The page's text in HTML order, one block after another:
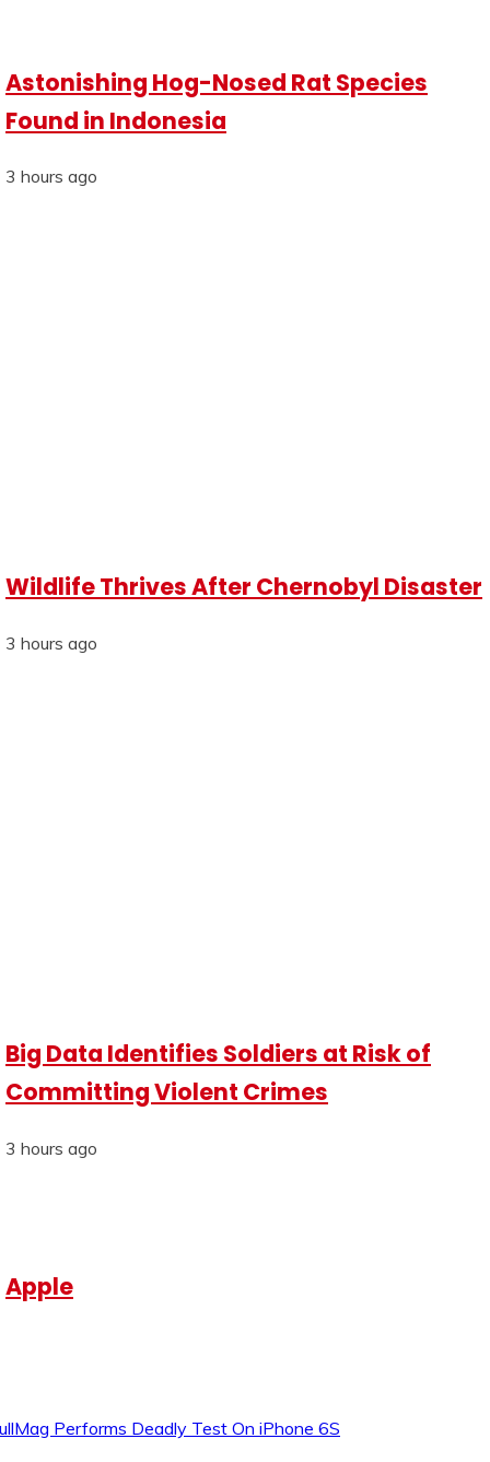
Astonishing Hog-Nosed Rat Species
Found in Indonesia
3 hours ago
Wildlife Thrives After Chernobyl Disaster
3 hours ago
Big Data Identifies Soldiers at Risk of
Committing Violent Crimes
3 hours ago
Apple
Performs Deadly Test On iPhone 6S